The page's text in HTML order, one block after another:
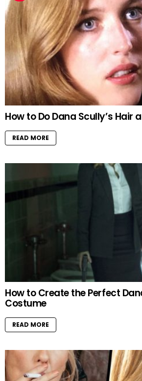
How to Do Dana Scully’s Hair
READ MORE
How to Create the Perfect
Costume
READ MORE